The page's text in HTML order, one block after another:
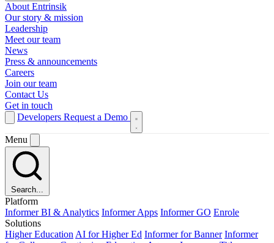
About Entrinsik
Our story & mission
Leadership
Meet our team
News
Press & announcements
Careers
Join our team
Contact Us
Get in touch
Developers Request a Demo
Menu
Search...
Platform
Informer BI & Analytics Informer Apps Informer GO Enrole
Solutions
Higher Education AI for Higher Ed Informer for Banner Informer